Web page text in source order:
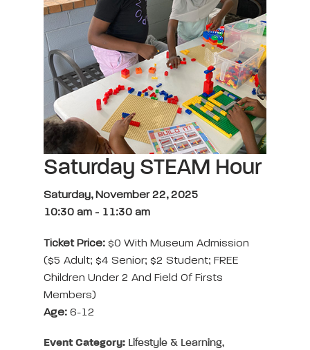
Saturday STEAM Hour
Saturday, November 22, 2025
10:30 am - 11:30 am
Ticket Price: $0 With Museum Admission
($5 Adult; $4 Senior; $2 Student; FREE
Children Under 2 And Field Of Firsts
Members)
Age: 6-12
Event Category: Lifestyle & Learning,